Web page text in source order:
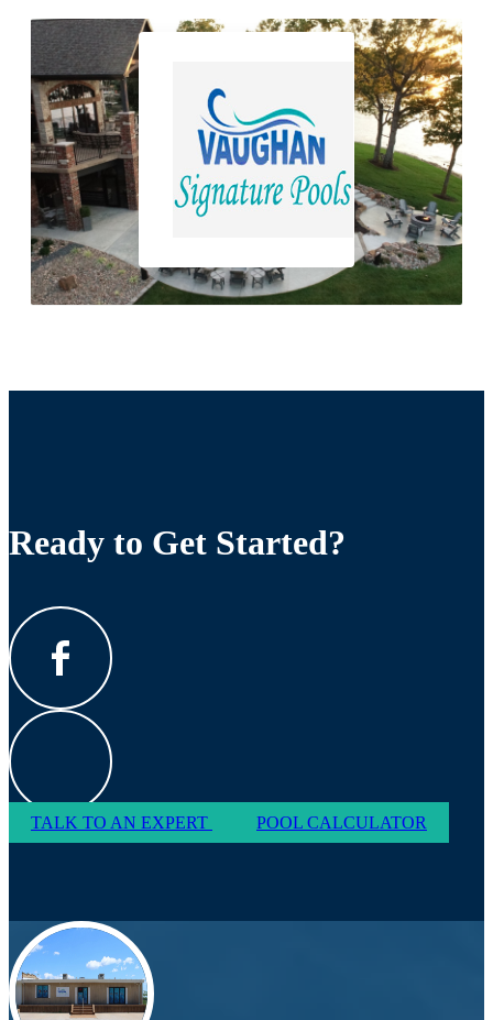
Ready to Get Started?
TALK TO AN EXPERT POOL CALCULATOR